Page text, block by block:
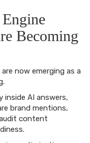
Becoming
now emerging as a
inside AI answers,
brand mentions,
content